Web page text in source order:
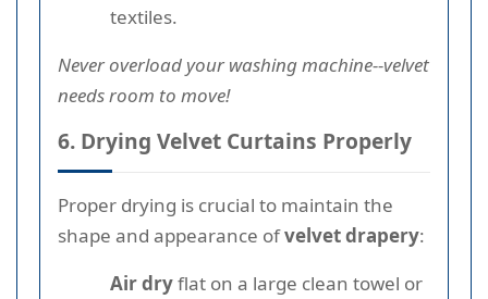
textiles.
Never overload your washing machine--velvet
needs room to move!
6. Drying Velvet Curtains Properly
Proper drying is crucial to maintain the
shape and appearance ofvelvet drapery:
Air dryflat on a large clean towel or